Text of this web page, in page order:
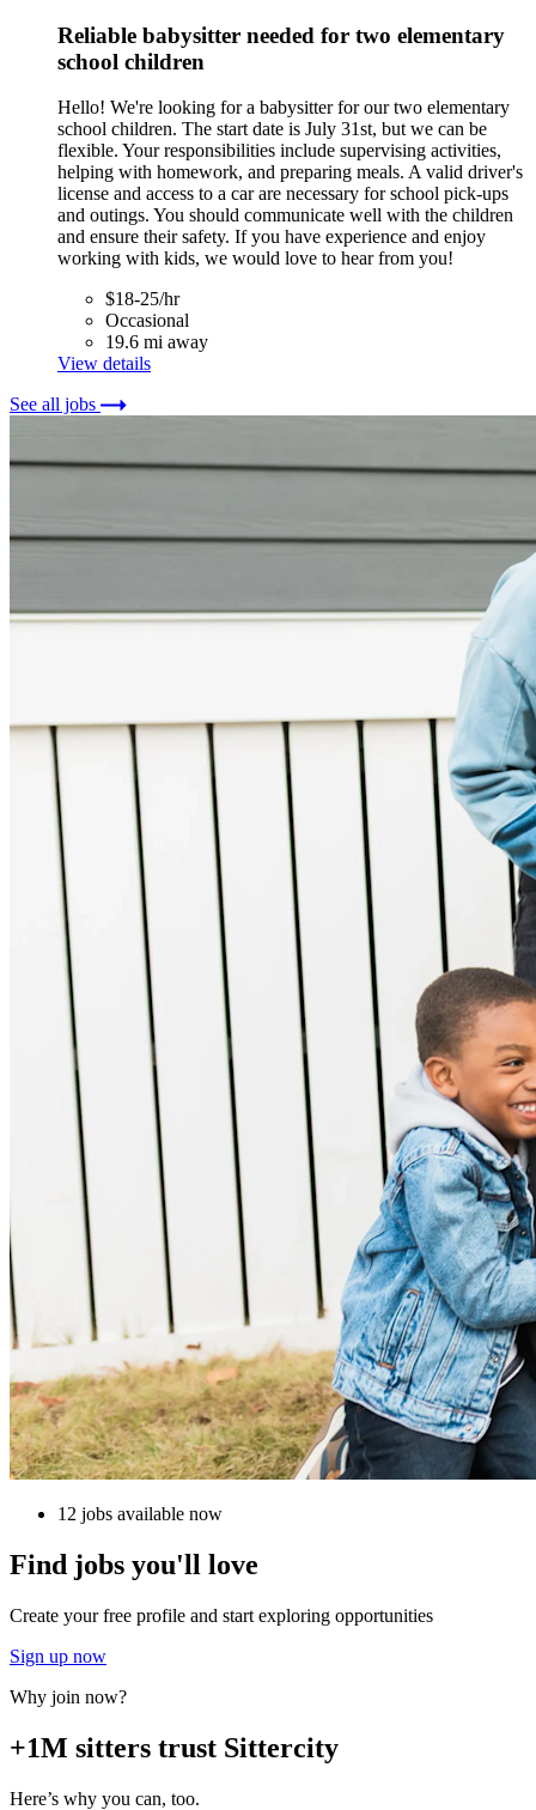
Reliable babysitter needed for two elementary
school children
Hello! We're looking for a babysitter for our two elementary
school children. The start date is July 31st, but we can be
flexible. Your responsibilities include supervising activities,
helping with homework, and preparing meals. A valid driver's
license and access to a car are necessary for school pick-ups
and outings. You should communicate well with the children
and ensure their safety. If you have experience and enjoy
working with kids, we would love to hear from you!
$18-25/hr
Occasional
19.6 mi away
View details
See all jobs
12 jobs available now
Find jobs you'll love
Create your free profile and start exploring opportunities
Sign up now
Why join now?
+1M sitters trust Sittercity
Here’s why you can, too.